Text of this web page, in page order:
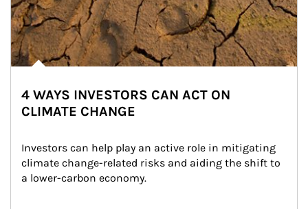
4 WAYS INVESTORS CAN ACT ON
CLIMATE CHANGE
Investors can help play an active role in mitigating
climate change-related risks and aiding the shift to
a lower-carbon economy.